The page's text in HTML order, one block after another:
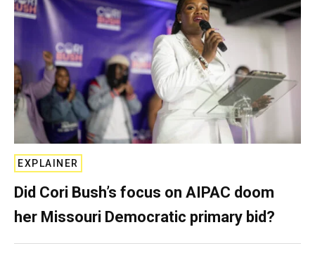
EXPLAINER
Did Cori Bush’s focus on AIPAC doom
her Missouri Democratic primary bid?